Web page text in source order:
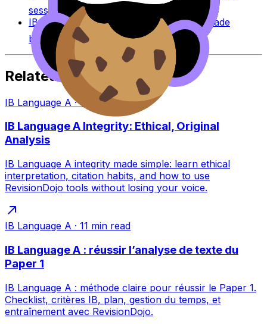
session-specific boundaries.
IB Grade Boundaries
Explore historical grade
boundaries by subject and session.
Related Articles
IB Language A·11 min read
IB Language A Integrity: Ethical, Original
Analysis
IB Language A integrity made simple: learn ethical
interpretation, citation habits, and how to use
RevisionDojo tools without losing your voice.
IB Language A · 11 min read
IB Language A : réussir l’analyse de texte du
Paper 1
IB Language A : méthode claire pour réussir le Paper 1.
Checklist, critères IB, plan, gestion du temps, et
entraînement avec RevisionDojo.